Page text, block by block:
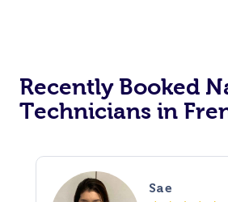
Recently Booked
Technicians in
Sae